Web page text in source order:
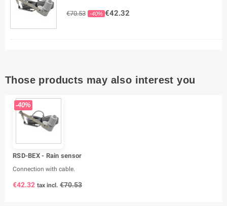
€70.53 -40% €42.32
Those products may also interest you
-40%
RSD-BEX - Rain sensor
Connection with cable.
€42.32 tax incl. €70.53